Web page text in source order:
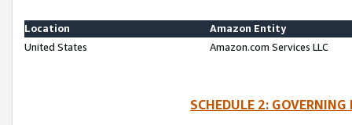
Location
Amazon Entity
United States
Amazon.com Services LLC
SCHEDULE 2: